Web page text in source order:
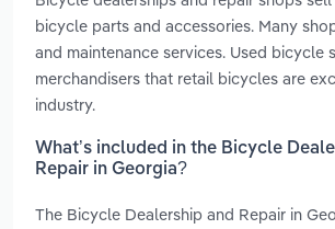
bicycle parts and accessories. Many
and maintenance services. Used bicycle
merchandisers that retail bicycles are
industry.
What’s included in the Bicycle
Repair in Georgia?
The Bicycle Dealership and Repair in